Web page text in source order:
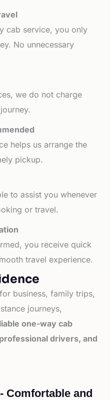
cab service, you only
No unnecessary
we do not charge
helps us arrange the
pickup.
to assist you whenever
or travel.
you receive quick
travel experience.
business, family trips,
journeys,
one-way cab
drivers, and
Comfortable and